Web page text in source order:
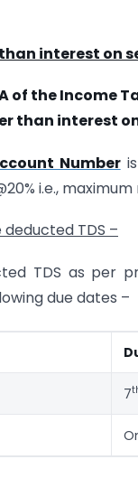
interest on
of the Income
than interest
Numberis
i.e.,
TDS –
TDS as per
due dates –
7